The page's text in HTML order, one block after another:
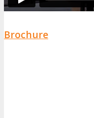
Brochure